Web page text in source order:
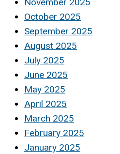
October 2025
September 2025
August 2025
July 2025
June 2025
May 2025
April 2025
March 2025
February 2025
January 2025